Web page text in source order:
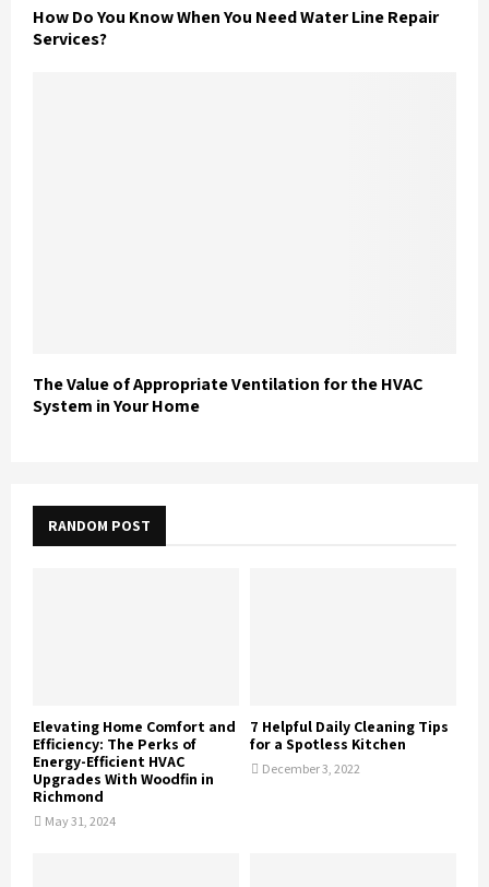
How Do You Know When You Need Water Line Repair
Services?
The Value of Appropriate Ventilation for the HVAC
System in Your Home
RANDOM POST
Elevating Home Comfort and
Efficiency: The Perks of
Energy-Efficient HVAC
Upgrades With Woodfin in
Richmond
May 31, 2024
7 Helpful Daily Cleaning Tips
for a Spotless Kitchen
December 3, 2022